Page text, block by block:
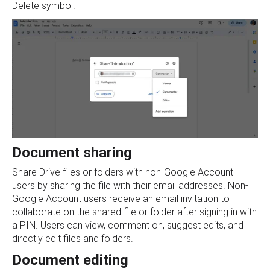
Delete symbol.
Document sharing
Share Drive files or folders with non-Google Account
users by sharing the file with their email addresses. Non-
Google Account users receive an email invitation to
collaborate on the shared file or folder after signing in with
a PIN. Users can view, comment on, suggest edits, and
directly edit files and folders.
Document editing